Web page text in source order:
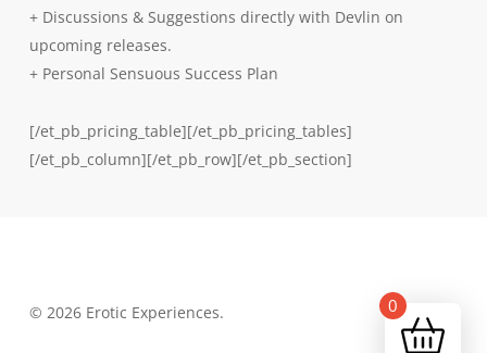
+ Discussions & Suggestions directly with Devlin on
upcoming releases.
+ Personal Sensuous Success Plan
[/et_pb_pricing_table][/et_pb_pricing_tables]
[/et_pb_column][/et_pb_row][/et_pb_section]
© 2026 Erotic Experiences. 0